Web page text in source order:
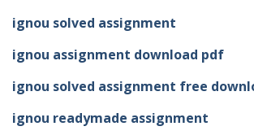
ignou solved assignment
ignou assignment download pdf
ignou solved assignment free
ignou readymade assignment